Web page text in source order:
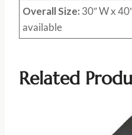
Overall Size: 30″ W x
available
Related